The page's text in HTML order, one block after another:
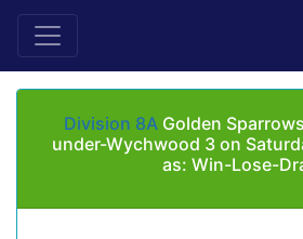
Division 8A Golden
under-Wychwood 3 on
as: Win-Lose-